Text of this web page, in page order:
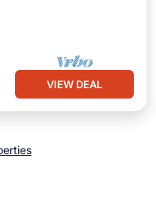
VIEW DEAL